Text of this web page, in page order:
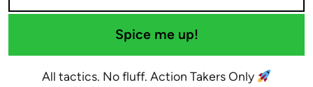
Spice me up!
All tactics. No fluff. Action Takers Only